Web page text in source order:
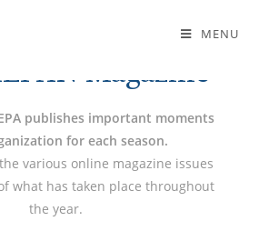
MENU
Magazine
Magazine
publishes important moments
for each season.
various online magazine issues
what has taken place throughout
the year.